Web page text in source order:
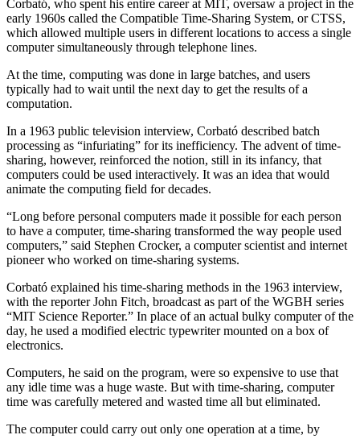
Corbató, who spent his entire career at MIT, oversaw a project in the
early 1960s called the Compatible Time-Sharing System, or CTSS,
which allowed multiple users in different locations to access a single
computer simultaneously through telephone lines.
At the time, computing was done in large batches, and users
typically had to wait until the next day to get the results of a
computation.
In a 1963 public television interview, Corbató described batch
processing as “infuriating” for its inefficiency. The advent of time-
sharing, however, reinforced the notion, still in its infancy, that
computers could be used interactively. It was an idea that would
animate the computing field for decades.
“Long before personal computers made it possible for each person
to have a computer, time-sharing transformed the way people used
computers,” said Stephen Crocker, a computer scientist and internet
pioneer who worked on time-sharing systems.
Corbató explained his time-sharing methods in the 1963 interview,
with the reporter John Fitch, broadcast as part of the WGBH series
“MIT Science Reporter.” In place of an actual bulky computer of the
day, he used a modified electric typewriter mounted on a box of
electronics.
Computers, he said on the program, were so expensive to use that
any idle time was a huge waste. But with time-sharing, computer
time was carefully metered and wasted time all but eliminated.
The computer could carry out only one operation at a time, by